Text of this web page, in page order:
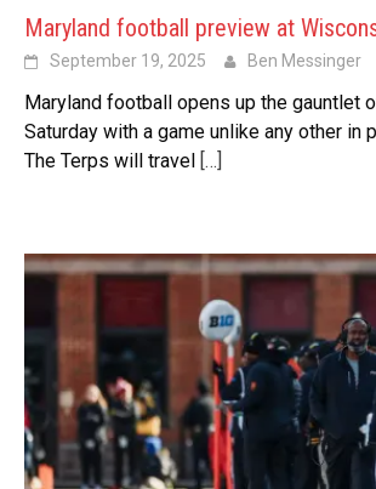
Maryland football preview at
September 19, 2025 Ben Messinger
Maryland football opens up the gauntlet
Saturday with a game unlike any other in
The Terps will travel
[…]